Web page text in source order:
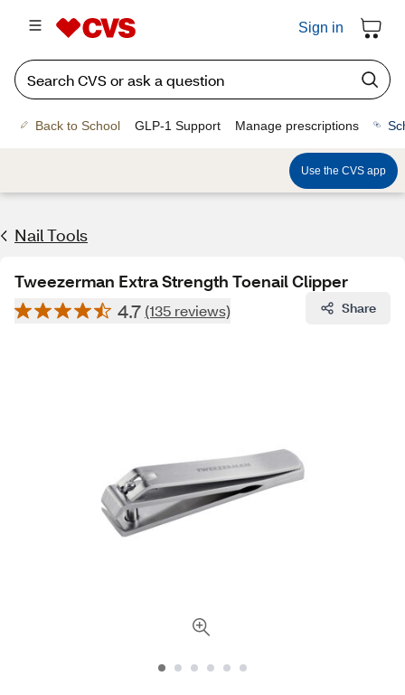
Sign in
Back to School GLP-1 Support Manage prescriptions
Use the CVS app
Nail Tools
Tweezerman Extra Strength Toenail Clipper
4.7 (135 reviews) Share